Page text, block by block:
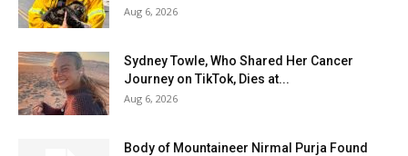
Aug 6, 2026
Sydney Towle, Who Shared Her Cancer
Journey on TikTok, Dies at...
Aug 6, 2026
Body of Mountaineer Nirmal Purja Found